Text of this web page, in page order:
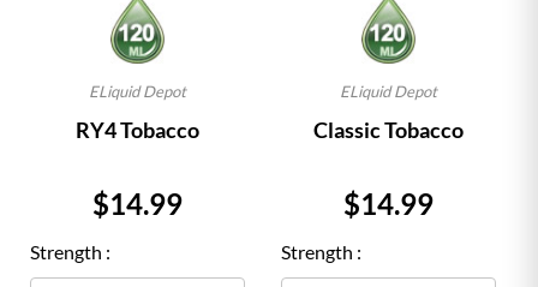
ELiquid Depot
RY4 Tobacco
Price
$14.99
Strength :
ELiquid Depot
Classic Tobacco
Price
$14.99
Strength :